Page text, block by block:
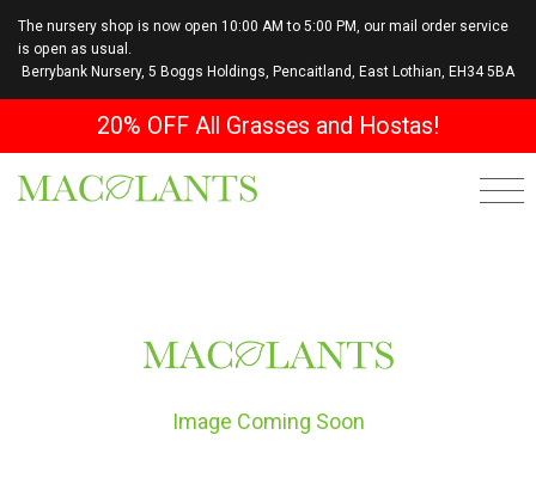
The nursery shop is now open 10:00 AM to 5:00 PM, our mail order service
is open as usual.
Berrybank Nursery, 5 Boggs Holdings, Pencaitland, East Lothian, EH34 5BA
20% OFF All Grasses and Hostas!
Image Coming Soon